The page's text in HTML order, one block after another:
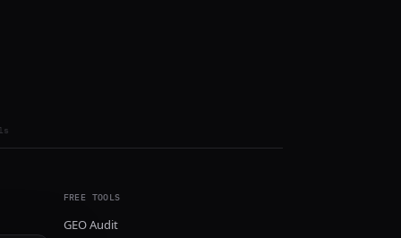
FREE TOOLS
GEO Audit